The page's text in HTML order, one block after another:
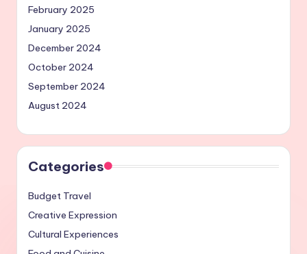
February 2025
January 2025
December 2024
October 2024
September 2024
August 2024
Categories
Budget Travel
Creative Expression
Cultural Experiences